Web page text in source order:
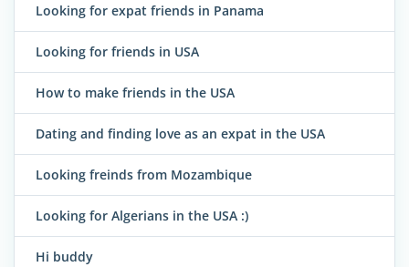
Looking for expat friends in Panama
Looking for friends in USA
How to make friends in the USA
Dating and finding love as an expat in the USA
Looking freinds from Mozambique
Looking for Algerians in the USA :)
Hi buddy